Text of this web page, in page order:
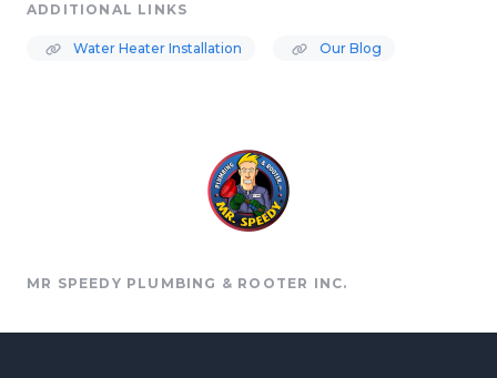
ADDITIONAL LINKS
Water Heater Installation Our Blog
MR SPEEDY PLUMBING & ROOTER INC.